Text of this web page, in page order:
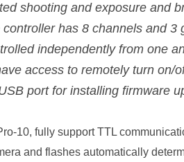
shooting and exposure and
has 8 channels and
independently from one
access to remotely turn
port for installing firmware
10, fully support TTL
and flashes automatically